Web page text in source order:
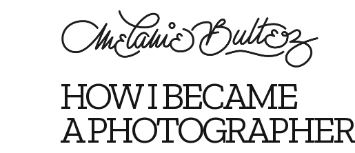
HOW I BECAME
A PHOTOGRAPHER